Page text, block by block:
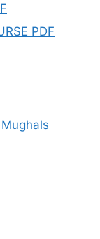
PDF